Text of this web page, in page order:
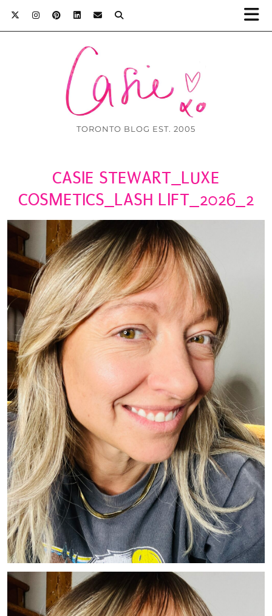
TORONTO BLOG EST. 2005
CASIE STEWART_LUXE
COSMETICS_LASH LIFT_2026_2